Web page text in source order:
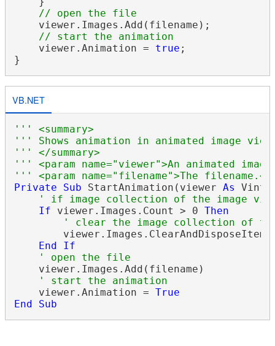
// open the file
    viewer.Images.Add(filename);
// start the animation
    viewer.Animation =
true ;
VB.NET
''' <summary>
''' Shows animation in animated image
''' </summary>
''' <param name="viewer">An animated
''' <param name="filename">The filename.</
Private
Sub StartAnimation(viewer As
' if image collection of the image
If viewer.Images.Count > 0 Then
' clear the image collection of the
End
If
' open the file
    viewer.Images.Add(filename)
' start the animation
    viewer.Animation =
True
End
Sub